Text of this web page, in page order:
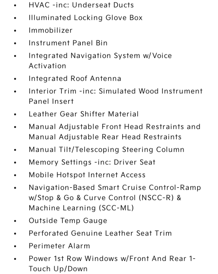
HVAC -inc: Underseat Ducts
Illuminated Locking Glove Box
Immobilizer
Instrument Panel Bin
Integrated Navigation System w/Voice
Activation
Integrated Roof Antenna
Interior Trim -inc: Simulated Wood Instrument
Panel Insert
Leather Gear Shifter Material
Manual Adjustable Front Head Restraints and
Manual Adjustable Rear Head Restraints
Manual Tilt/Telescoping Steering Column
Memory Settings -inc: Driver Seat
Mobile Hotspot Internet Access
Navigation-Based Smart Cruise Control-Ramp
w/Stop & Go & Curve Control (NSCC-R) &
Machine Learning (SCC-ML)
Outside Temp Gauge
Perforated Genuine Leather Seat Trim
Perimeter Alarm
Power 1st Row Windows w/Front And Rear 1-
Touch Up/Down